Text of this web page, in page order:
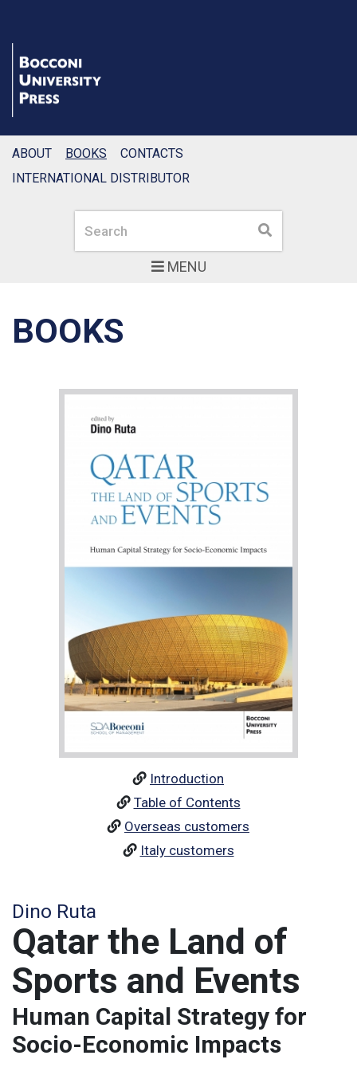
MENU
Search Search
ABOUT BOOKS
CONTACTS
INTERNATIONAL DISTRIBUTOR
BOOKS
Dino Ruta
Qatar the Land of
Sports and Events
Human Capital Strategy for
Socio-Economic Impacts
Introduction
Table of Contents
Overseas customers
Italy customers